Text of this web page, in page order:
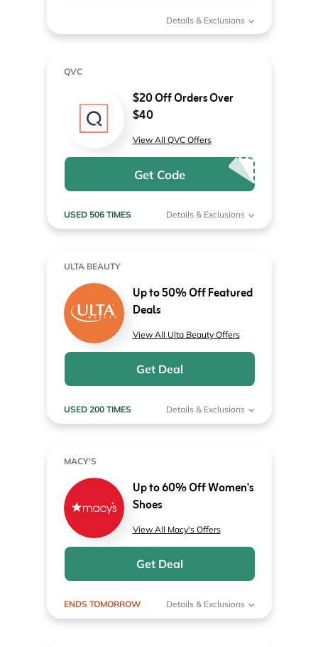
Details & Exclusions
QVC
$20 Off Orders Over
$40
View All QVC Offers
Get Code
USED 506 TIMES Details & Exclusions
ULTA BEAUTY
Up to 50% Off Featured
Deals
View All Ulta Beauty Offers
Get Deal
USED 200 TIMES Details & Exclusions
MACY'S
Up to 60% Off Women's
Shoes
View All Macy's Offers
Get Deal
ENDS TOMORROW Details & Exclusions